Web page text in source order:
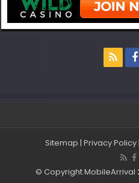
Sitemap | Privacy Policy|
© Copyright MobileArrival